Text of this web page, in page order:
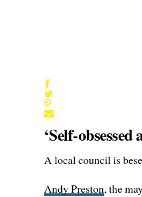
‘Self-
A local council is
Andy Preston, the